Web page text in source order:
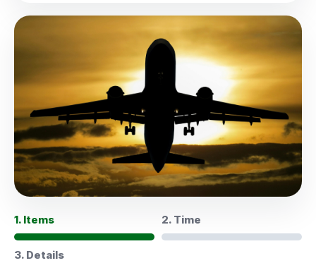
1. Items 2. Time
3. Details